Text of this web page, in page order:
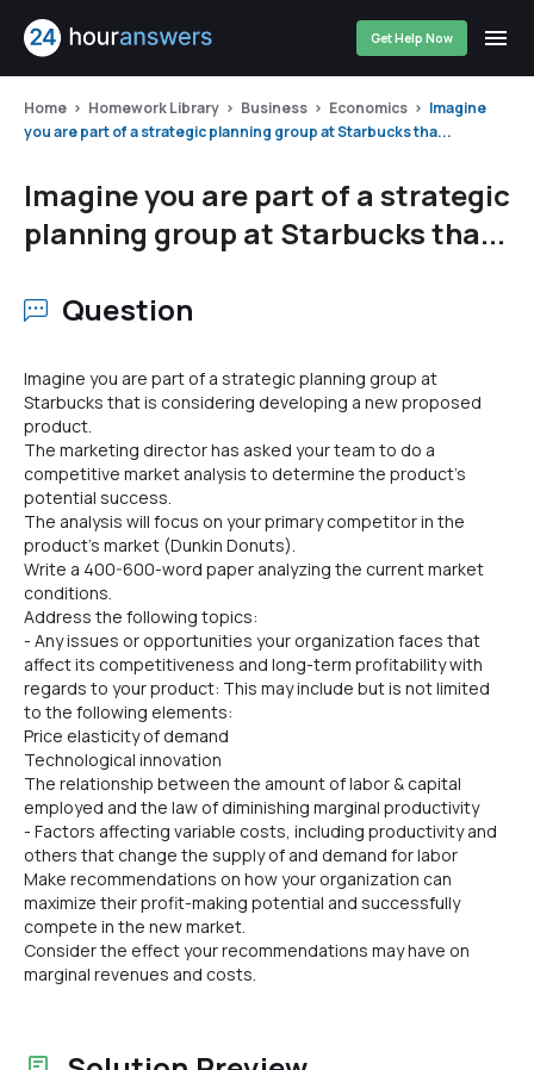
Get Help Now
Home Homework Library Business Economics
Imagine
you are part of a strategic planning group at Starbucks tha...
Imagine you are part of a strategic
planning group at Starbucks tha...
Question
Imagine you are part of a strategic planning group at
Starbucks that is considering developing a new proposed
product.
The marketing director has asked your team to do a
competitive market analysis to determine the product's
potential success.
The analysis will focus on your primary competitor in the
product's market (Dunkin Donuts).
Write a 400-600-word paper analyzing the current market
conditions.
Address the following topics:
- Any issues or opportunities your organization faces that
affect its competitiveness and long-term profitability with
regards to your product: This may include but is not limited
to the following elements:
Price elasticity of demand
Technological innovation
The relationship between the amount of labor & capital
employed and the law of diminishing marginal productivity
- Factors affecting variable costs, including productivity and
others that change the supply of and demand for labor
Make recommendations on how your organization can
maximize their profit-making potential and successfully
compete in the new market.
Consider the effect your recommendations may have on
marginal revenues and costs.